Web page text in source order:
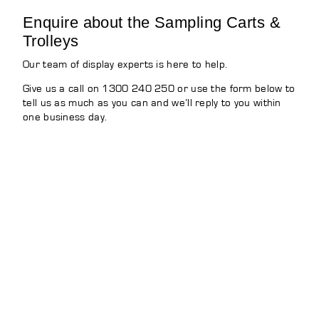
Enquire about the Sampling Carts &
Trolleys
Our team of display experts is here to help.
Give us a call on 1300 240 250 or use the form below to
tell us as much as you can and we’ll reply to you within
one business day.